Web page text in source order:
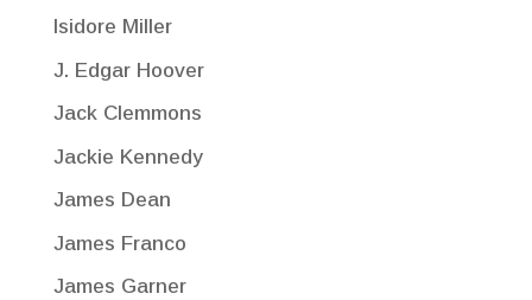
Isidore Miller
J. Edgar Hoover
Jack Clemmons
Jackie Kennedy
James Dean
James Franco
James Garner